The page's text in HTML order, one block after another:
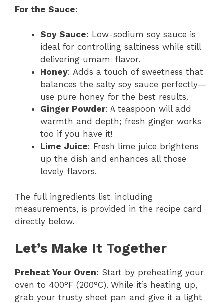
For the Sauce:
Soy Sauce: Low-sodium soy sauce is
ideal for controlling saltiness while still
delivering umami flavor.
Honey: Adds a touch of sweetness that
balances the salty soy sauce perfectly—
use pure honey for the best results.
Ginger Powder: A teaspoon will add
warmth and depth; fresh ginger works
too if you have it!
Lime Juice: Fresh lime juice brightens
up the dish and enhances all those
lovely flavors.
The full ingredients list, including
measurements, is provided in the recipe card
directly below.
Let’s Make It Together
Preheat Your Oven: Start by preheating your
oven to 400°F (200°C). While it’s heating up,
grab your trusty sheet pan and give it a light